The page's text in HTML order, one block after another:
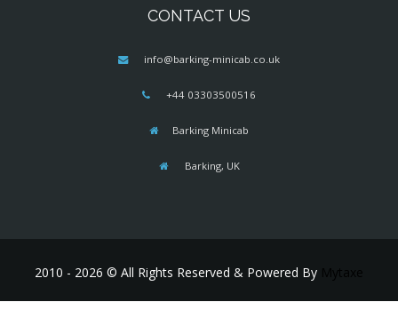
CONTACT US
info@barking-minicab.co.uk
+44 03303500516
Barking Minicab
Barking, UK
2010 - 2026 © All Rights Reserved & Powered By